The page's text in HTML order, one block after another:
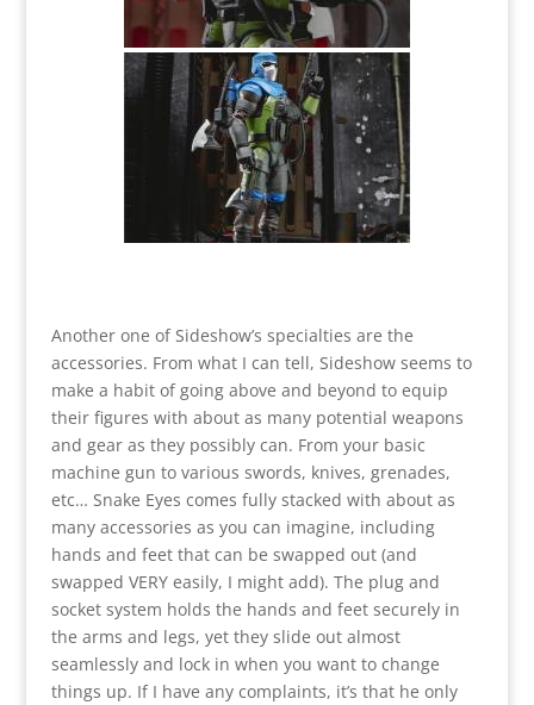
Another one of Sideshow’s specialties are the
accessories. From what I can tell, Sideshow seems to
make a habit of going above and beyond to equip
their figures with about as many potential weapons
and gear as they possibly can. From your basic
machine gun to various swords, knives, grenades,
etc… Snake Eyes comes fully stacked with about as
many accessories as you can imagine, including
hands and feet that can be swapped out (and
swapped VERY easily, I might add). The plug and
socket system holds the hands and feet securely in
the arms and legs, yet they slide out almost
seamlessly and lock in when you want to change
things up. If I have any complaints, it’s that he only